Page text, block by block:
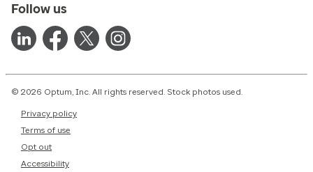
Follow us
© 2026 Optum, Inc. All rights reserved. Stock photos used.
Privacy policy
Terms of use
Opt out
Accessibility